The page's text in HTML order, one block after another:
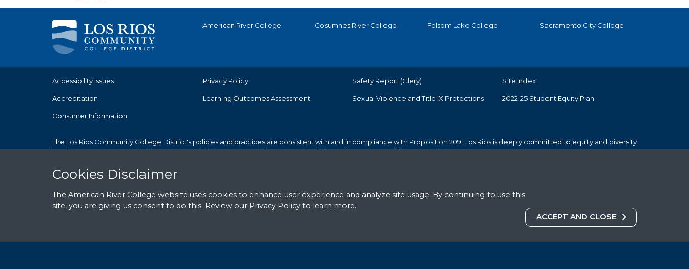
Cookies Notice
Cookies Disclaimer
The American River College website uses cookies to enhance user experience and analyze site usage. By continuing to use this
site, you are giving us consent to do this. Review our Privacy Policy to learn more.
ACCEPT AND CLOSE
COOKIES DISCLAIMER
American River College Cosumnes River College Folsom Lake College Sacramento City College
Accessibility Issues
Accreditation
Consumer Information
Privacy Policy
Learning Outcomes Assessment
Safety Report (Clery)
Sexual Violence and Title IX Protections
Site Index
2022-25 Student Equity Plan
The Los Rios Community College District's policies and practices are consistent with and in compliance with Proposition 209. Los Rios is deeply committed to equity and diversity
but does not use race, ethnicity, or sex as criteria for preferential treatment in public employment or public contracting.